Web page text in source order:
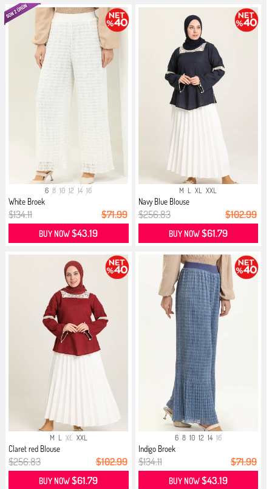
6 8 10 12 14 16
White Broek
$134.11 $71.99
BUY NOW$43.19
M L XL XXL
Navy Blue Blouse
$256.83 $102.99
BUY NOW$61.79
M L XL XXL
Claret red Blouse
$256.83 $102.99
BUY NOW$61.79
6 8 10 12 14 16
Indigo Broek
$134.11 $71.99
BUY NOW$43.19